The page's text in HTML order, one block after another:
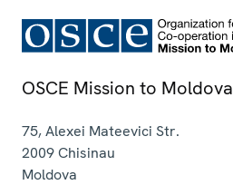
OSCE Mission to Moldova
75, Alexei Mateevici Str.
2009Chisinau
Moldova